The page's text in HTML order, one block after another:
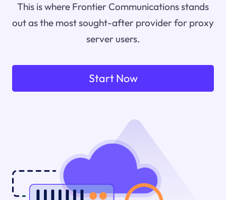
This is where Frontier Communications stands
out as the most sought-after provider for proxy
server users.
Start Now